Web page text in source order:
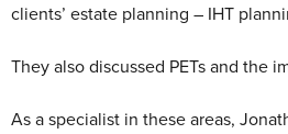
clients’ estate planning – IHT
They also discussed PETs and the
As a specialist in these areas,